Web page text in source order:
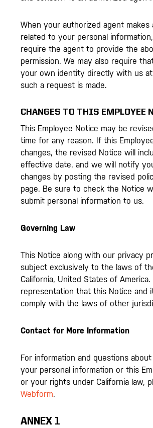
When your authorized agent makes
related to your personal information,
require the agent to provide the
permission. We may also require
your own identity directly with us
such a request is made.
CHANGES TO THIS EMPLOYEE
This Employee Notice may be
time for any reason. If this
changes, the revised Notice will
effective date, and we will notify
changes by posting the revised
page. Be sure to check the Notice
submit personal information to us.
Governing Law
This Notice along with our privacy
subject exclusively to the laws of
California, United States of America.
representation that this Notice and
comply with the laws of other
Contact for More Information
For information and questions
your personal information or this
or your rights under California law,
Webform.
ANNEX 1